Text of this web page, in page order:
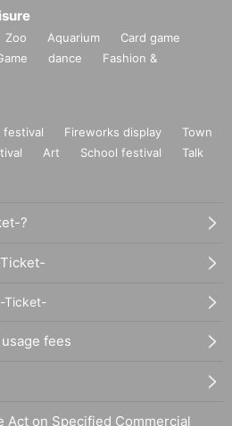
Zoo Aquarium
Card game
dance
Fashion &
festival Fireworks display
Town
Art School festival
Talk
?
Ticket-
fees
Act on Specified Commercial